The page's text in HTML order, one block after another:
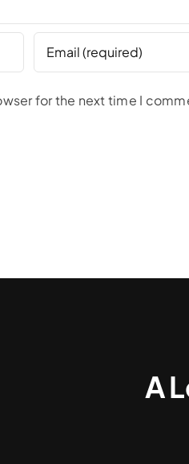
for the next time I
A